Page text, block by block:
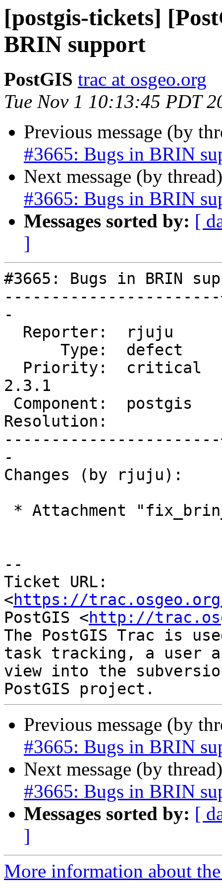
[postgis-tickets]
BRIN support
PostGIS trac at osgeo.org
Tue Nov 1 10:13:45 PDT
Previous message (by
#3665: Bugs in BRIN
Next message (by
#3665: Bugs in BRIN
Messages sorted by: [
]
#3665: Bugs in BRIN
-
2.3.1
Resolution:            |
-
Changes (by rjuju):
--
Ticket URL:
<https://
PostGIS <http://
The PostGIS Trac is
task tracking, a user
view into the
Previous message (by
#3665: Bugs in BRIN
Next message (by
#3665: Bugs in BRIN
Messages sorted by: [
]
More information about